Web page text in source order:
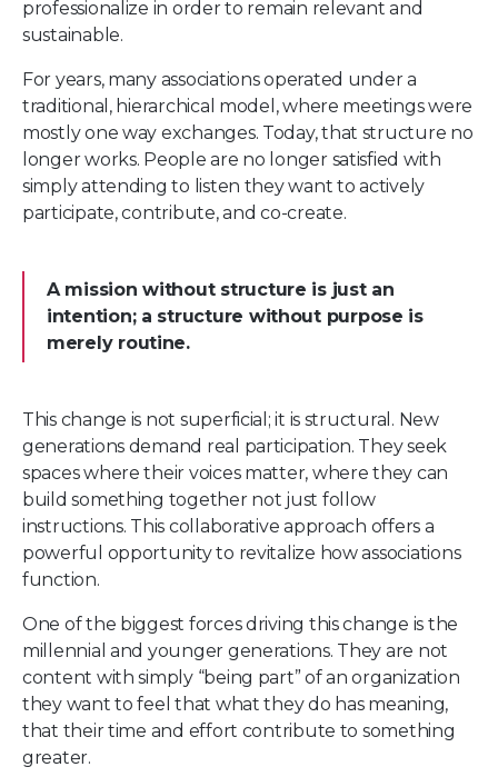
professionalize in order to remain relevant and
sustainable.
For years, many associations operated under a
traditional, hierarchical model, where meetings were
mostly one way exchanges. Today, that structure no
longer works. People are no longer satisfied with
simply attending to listen they want to actively
participate, contribute, and co-create.
A mission without structure is just an
intention; a structure without purpose is
merely routine.
This change is not superficial; it is structural. New
generations demand real participation. They seek
spaces where their voices matter, where they can
build something together not just follow
instructions. This collaborative approach offers a
powerful opportunity to revitalize how associations
function.
One of the biggest forces driving this change is the
millennial and younger generations. They are not
content with simply “being part” of an organization
they want to feel that what they do has meaning,
that their time and effort contribute to something
greater.